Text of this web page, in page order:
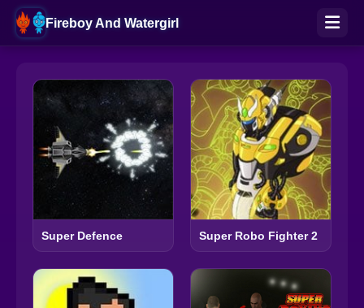
Fireboy And Watergirl
Super Defence Super Robo Fighter 2